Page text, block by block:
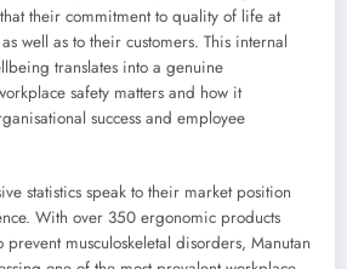
their commitment to quality of life at
well as to their customers. This internal
translates into a genuine
safety matters and how it
success and employee
statistics speak to their market position
With over 350 ergonomic products
musculoskeletal disorders, Manutan